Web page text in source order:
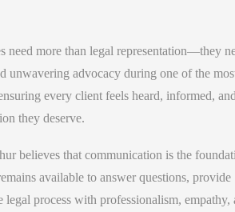
need more than legal representation—they
unwavering advocacy during one of the
every client feels heard, informed,
they deserve.
believes that communication is the
available to answer questions, provide
process with professionalism, empathy,